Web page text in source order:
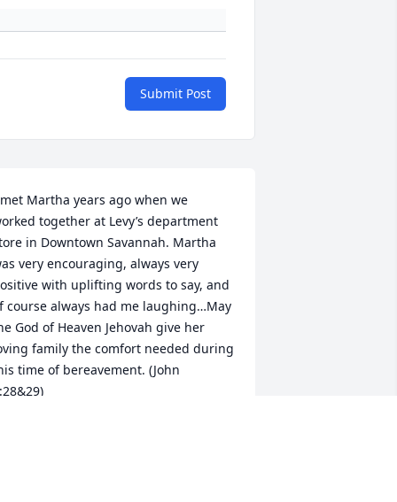
Submit Post
Martha years ago when we
together at Levy’s department
in Downtown Savannah. Martha
very encouraging, always very
with uplifting words to say, and
course always had me laughing…May
God of Heaven Jehovah give her
family the comfort needed during
time of bereavement. (John